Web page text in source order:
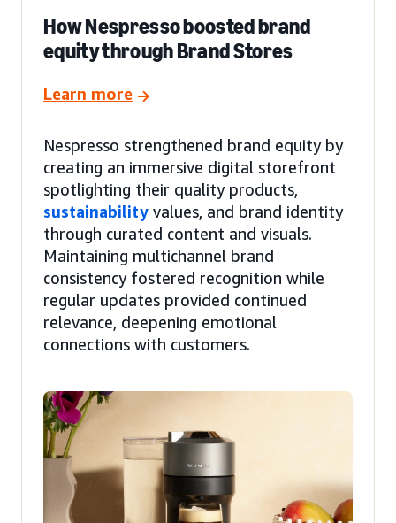
How Nespresso boosted brand
equity through Brand Stores
Learn more
Nespresso strengthened brand equity by
creating an immersive digital storefront
spotlighting their quality products,
sustainability values, and brand identity
through curated content and visuals.
Maintaining multichannel brand
consistency fostered recognition while
regular updates provided continued
relevance, deepening emotional
connections with customers.